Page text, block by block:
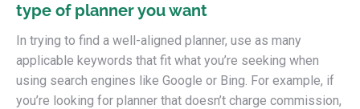
type of planner you want
In trying to find a well-aligned planner, use as many
applicable keywords that fit what you’re seeking when
using search engines like Google or Bing. For example, if
you’re looking for planner that doesn’t charge commission,